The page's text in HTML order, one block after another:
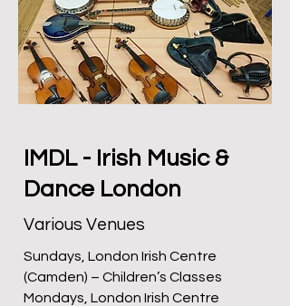
IMDL - Irish Music &
Dance London
Various Venues
Sundays, London Irish Centre
(Camden) – Children’s Classes
Mondays, London Irish Centre